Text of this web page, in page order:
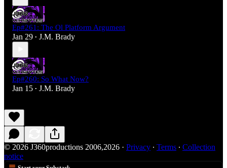
Ep#261: The Ol Platform Argument
Jan 29 • J.M. Brady
Ep#260: So What Now?
Jan 15 • J.M. Brady
© 2026 J360productions 2006,2026 · Privacy ∙ Terms ∙ Collection
notice